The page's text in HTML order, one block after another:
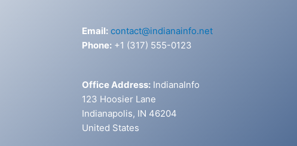
Email: contact@indianainfo.net
Phone: +1 (317) 555-0123
Office Address: IndianaInfo
123 Hoosier Lane
Indianapolis, IN 46204
United States